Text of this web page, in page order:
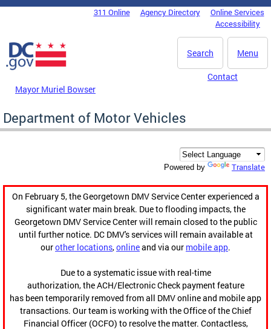
Skip to main content
DC Agency Top Menu311 Online Agency Directory
Online Services
Accessibility
Menu
Search
Mayor Muriel Bowser
Contact
Department of Motor Vehicles
Powered by Translate
On February 5, the Georgetown DMV Service Center experienced a
significant water main break. Due to flooding impacts, the
Georgetown DMV Service Center will remain closed to the public
until further notice. DC DMV's services will remain available at
ourother locations,onlineand via our mobile app.
Due to a systematic issue with real-time
authorization, the ACH/Electronic Check payment feature
has been temporarily removed from all DMV online and mobile app
transactions. Our team is working with the Office of the Chief
Financial Officer (OCFO) to resolve the matter. Contactless,